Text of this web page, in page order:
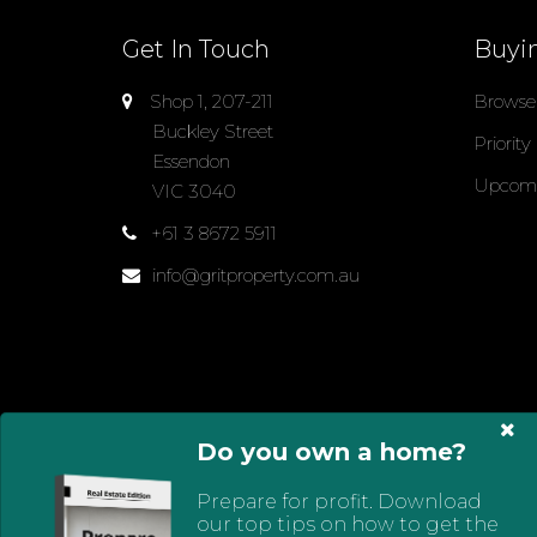
Do you own a home?
Prepare for profit. Download
our top tips on how to get the
Get In Touch
Shop 1, 207-211
Buckley Street
Essendon
VIC 3040
+61 3 8672 5911
info@gritproperty.com.au
Priority
Select Language
© 2024 - 2026 Grit Property Group, All Rights